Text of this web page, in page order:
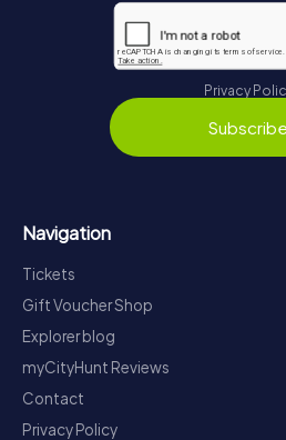
Privacy
Subscribe
Navigation
Tickets
Gift Voucher Shop
Explorer blog
myCityHunt Reviews
Contact
Privacy Policy